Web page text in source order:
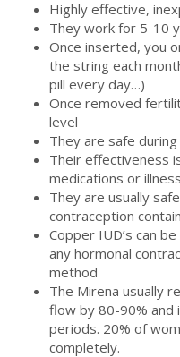
Highly effective,
They work for 5-10
Once inserted, you
the string each
pill every day…)
Once removed
level
They are safe
Their effectiveness
medications or
They are usually
contraception
Copper IUD’s can
any hormonal
method
The Mirena usually
flow by 80-90% and
periods. 20% of
completely.